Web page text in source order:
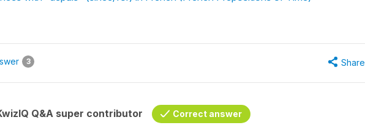
3 Share
Q&A super contributor Correct answer